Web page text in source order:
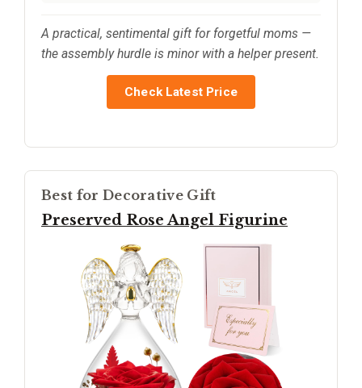
A practical, sentimental gift for forgetful moms —
the assembly hurdle is minor with a helper present.
Check Latest Price
Best for Decorative Gift
Preserved Rose Angel Figurine